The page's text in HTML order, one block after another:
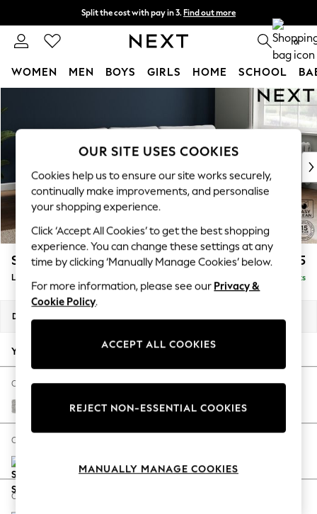
Split the cost with pay in 3. Find out more
Delivery to store or home delivery available* T&Cs apply 0
WOMEN MEN BOYS GIRLS HOME SCHOOL
New In & Trending
New: This Week
Top Picks
Trending On Social
Polka Dots
Summer Textures
Blues & Chambrays
Summer Whites
Chocolate Brown
Linen Collection
New Season Workwear
Autumn Must Haves
The Occasion Shop
Hardware Detailing
Escape into Summer: As Advertised
Spring Dressing
Coastal Prints
Stamford Grand Relaxed Sit £2,275
Large Sofa Chaise - Right Hand Delivered in 8 Weeks
Dimensions:
Your chosen options:
Change Fabric And Colour
Tweedy Blend Easy Clean Light Silver Grey
Change Size And Shape
Change Feet
OUR SITE USES COOKIES
Cookies help us to ensure our site works securely,
continually make improvements, and personalise
your shopping experience.
Click ‘Accept All Cookies’ to get the best shopping
experience. You can change these settings at any
time by clicking ‘Manually Manage Cookies’ below.
For more information, please see our Privacy &
Cookie Policy.
ACCEPT ALL COOKIES
REJECT NON-ESSENTIAL COOKIES
MANUALLY MANAGE COOKIES